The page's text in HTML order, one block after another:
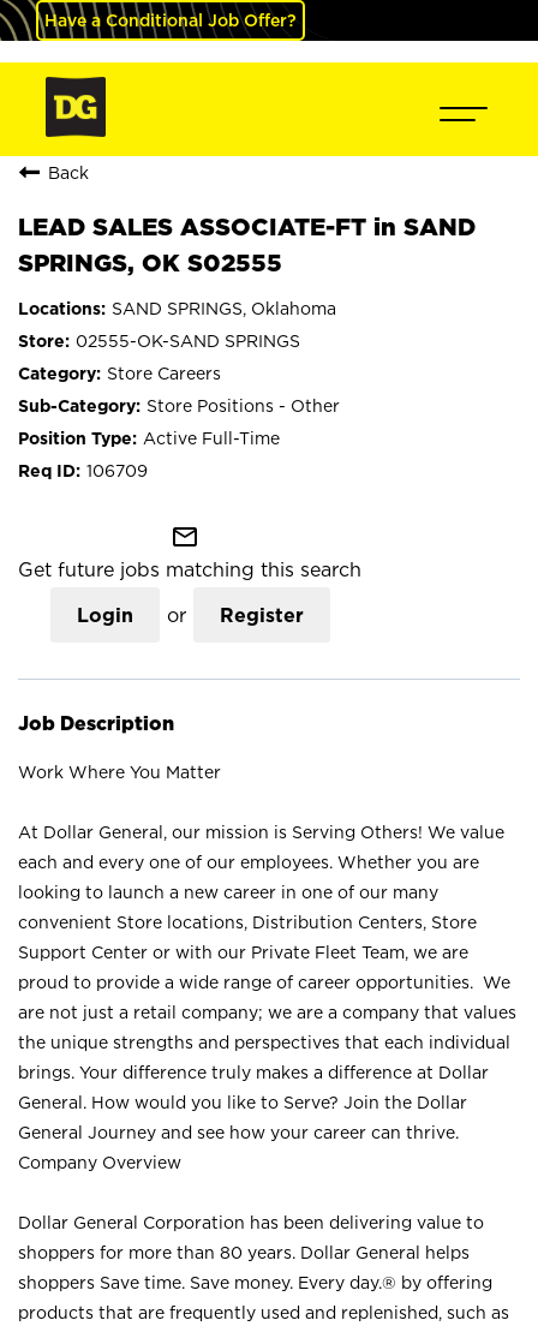
Have a Conditional Job Offer?
Back
LEAD SALES ASSOCIATE-FT in SAND
SPRINGS, OK S02555
SAND SPRINGS, Oklahoma
02555-OK-SAND SPRINGS
Store Careers
Store Positions - Other
Active Full-Time
106709
mail_outline
Get future jobs matching this search
Login or Register
Job Description
Work Where You Matter
At Dollar General, our mission is Serving Others! We value
each and every one of our employees. Whether you are
looking to launch a new career in one of our many
convenient Store locations, Distribution Centers, Store
Support Center or with our Private Fleet Team, we are
proud to provide a wide range of career opportunities. We
are not just a retail company; we are a company that values
the unique strengths and perspectives that each individual
brings. Your difference truly makes a difference at Dollar
General. How would you like to Serve? Join the Dollar
General Journey and see how your career can thrive.
Company Overview
Dollar General Corporation has been delivering value to
shoppers for more than 80 years. Dollar General helps
shoppers Save time. Save money. Every day.® by offering
products that are frequently used and replenished, such as